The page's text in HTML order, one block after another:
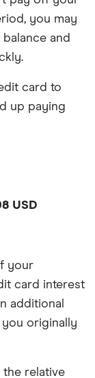
you may
and
card to
up paying
USD
your
card interest
additional
originally
the relative